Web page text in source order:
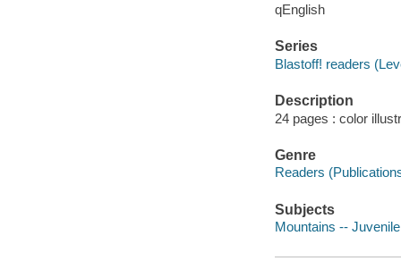
qEnglish
Series
Blastoff! readers
Description
24 pages : color
Genre
Readers
Subjects
Mountains --